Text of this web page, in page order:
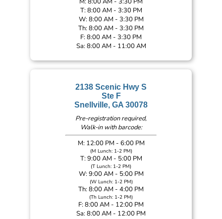
T: 8:00 AM - 3:30 PM
W: 8:00 AM - 3:30 PM
Th: 8:00 AM - 3:30 PM
F: 8:00 AM - 3:30 PM
Sa: 8:00 AM - 11:00 AM
2138 Scenic Hwy S
Ste F
Snellville, GA 30078
Pre-registration required,
Walk-in with barcode:
M: 12:00 PM - 6:00 PM
(M Lunch: 1-2 PM)
T: 9:00 AM - 5:00 PM
(T Lunch: 1-2 PM)
W: 9:00 AM - 5:00 PM
(W Lunch: 1-2 PM)
Th: 8:00 AM - 4:00 PM
(Th Lunch: 1-2 PM)
F: 8:00 AM - 12:00 PM
Sa: 8:00 AM - 12:00 PM